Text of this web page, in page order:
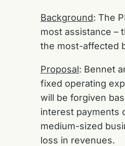
Background: The
most assistance –
the most-affected
Proposal: Bennet
fixed operating
will be forgiven
interest payments
medium-sized
loss in revenues.